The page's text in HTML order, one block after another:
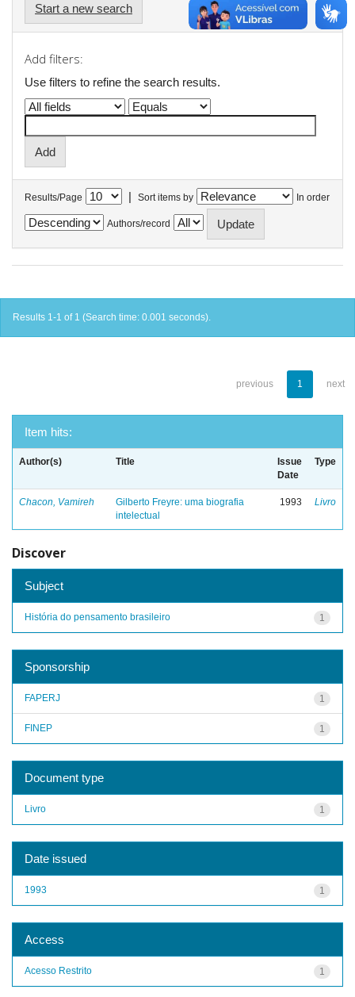
Start a new search
Add filters:
Use filters to refine the search results.
Results/Page | Sort items by In order
Authors/record
Results 1-1 of 1 (Search time: 0.001 seconds).
previous 1 next
Item hits:
Author(s) Title
Issue
Date
Type
Chacon, Vamireh
Gilberto Freyre: uma biografia
intelectual
1993 Livro
Discover
Subject
1
História do pensamento brasileiro
Sponsorship
1
FAPERJ
1
FINEP
Document type
1
Livro
Date issued
1
1993
Access
1
Acesso Restrito